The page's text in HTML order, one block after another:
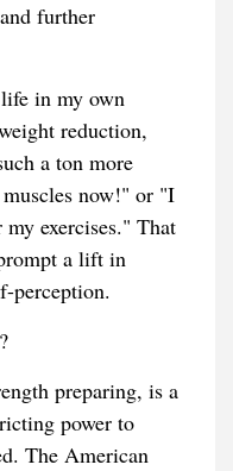
further
in my own
reduction,
a ton more
now!" or "I
exercises." That
a lift in
perception.
preparing, is a
power to
The American